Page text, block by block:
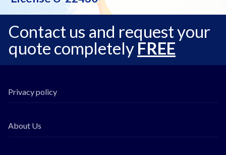
Contact us and request your
quote completely FREE
Privacy policy
About Us